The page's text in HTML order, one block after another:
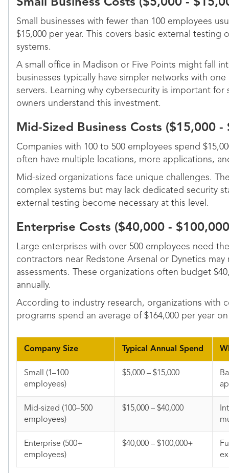
Small Business Costs ($5,000 -
Small businesses with fewer than 100 employees
$15,000 per year. This covers basic external testing
systems.
A small office in Madison or Five Points might fall
businesses typically have simpler networks with
servers. Learning why cybersecurity is important for
owners understand this investment.
Mid-Sized Business Costs ($15,000 -
Companies with 100 to 500 employees spend
often have multiple locations, more applications,
Mid-sized organizations face unique challenges.
complex systems but may lack dedicated security
external testing become necessary at this level.
Enterprise Costs ($40,000 -
Large enterprises with over 500 employees need
contractors near Redstone Arsenal or Dynetics may
assessments. These organizations often budget
annually.
According to industry research, organizations with
programs spend an average of $164,000 per year
Company Size Typical Annual Spend
Small (1–100
employees)
$5,000 – $15,000
Mid-sized (100–500
employees)
$15,000 – $40,000
Enterprise (500+
employees)
$40,000 – $100,000+